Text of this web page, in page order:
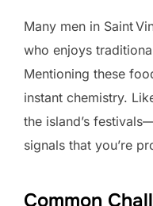
Many men in Saint
who enjoys
Mentioning these
instant chemistry.
the island’s
signals that you’re
Common